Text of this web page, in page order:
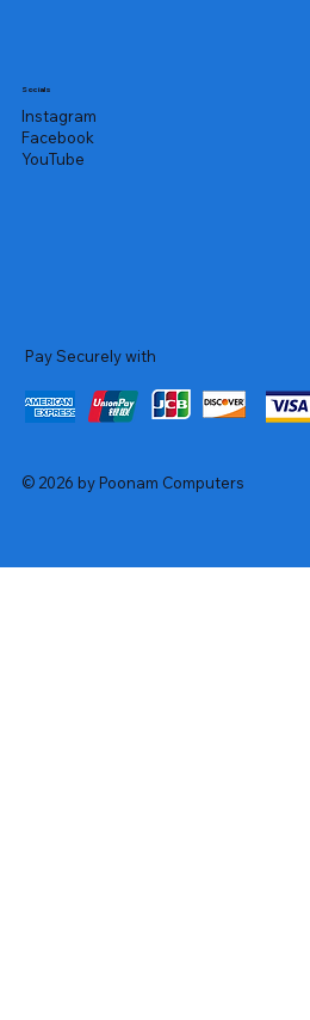
Socials
Instagram
Facebook
YouTube
Pay Securely with
© 2026 by Poonam Computers